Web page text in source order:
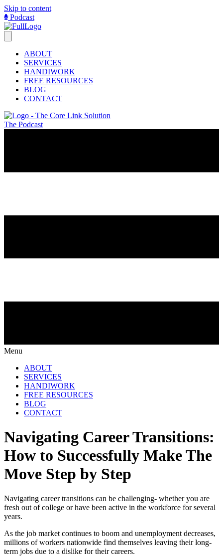
Skip to content
Podcast
ABOUT
SERVICES
HANDIWORK
FREE RESOURCES
BLOG
CONTACT
The Podcast
Menu
ABOUT
SERVICES
HANDIWORK
FREE RESOURCES
BLOG
CONTACT
Navigating Career Transitions:
How to Successfully Make The
Move Step by Step
Navigating career transitions can be challenging- whether you are
fresh out of college or have been active in the workforce for several
years.
As the job market continues to boom and unemployment decreases,
millions of workers nationwide find themselves leaving their long-
term jobs due to a dislike for their careers.